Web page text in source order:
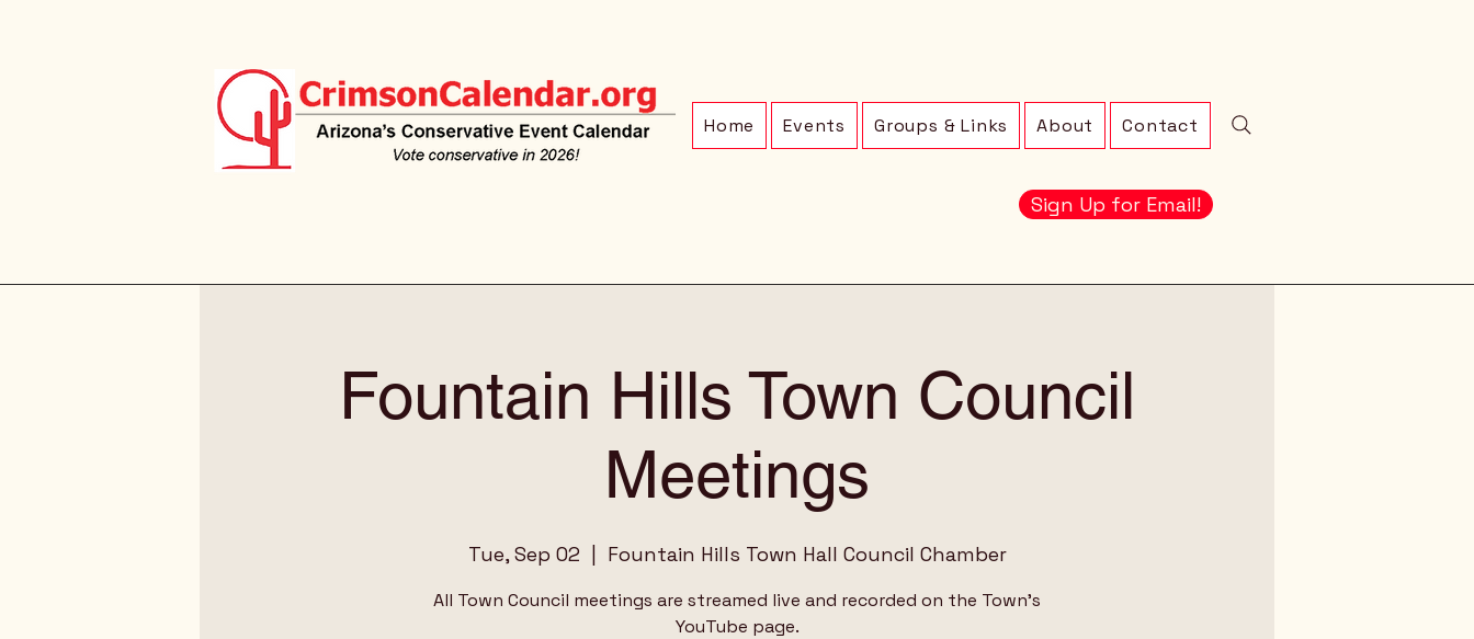
Home Events Groups & Links About Contact
Sign Up for Email!
Fountain Hills Town Council
Meetings
Tue, Sep 02 Fountain Hills Town Hall Council Chamber
All Town Council meetings are streamed live and recorded on the Town's
YouTube page.